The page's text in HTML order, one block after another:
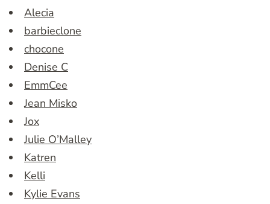
Alecia
barbieclone
chocone
Denise C
EmmCee
Jean Misko
Jox
Julie O’Malley
Katren
Kelli
Kylie Evans